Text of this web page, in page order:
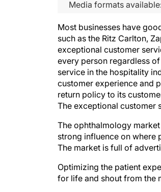
Media formats
Most businesses have
such as the Ritz Carlton,
exceptional customer
every person regardless
service in the hospitality
customer experience and
return policy to its
The exceptional customer
The ophthalmology
strong influence on where
The market is full of
Optimizing the patient
for life and shout from the